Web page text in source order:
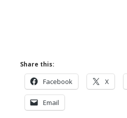
Share this:
Facebook X
Email